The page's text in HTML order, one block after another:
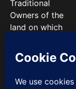
Traditional
Owners of the
land on which
pay our
respects to